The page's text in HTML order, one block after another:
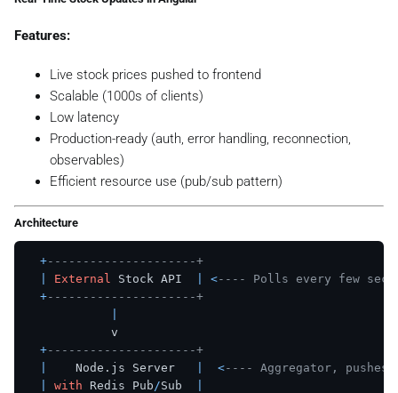
Features:
Live stock prices pushed to frontend
Scalable (1000s of clients)
Low latency
Production-ready (auth, error handling, reconnection,
observables)
Efficient resource use (pub/sub pattern)
Architecture
+---------------------+
External Stock API <---- Polls every few
+---------------------+
            v
+---------------------+
    Node.js Server
<---- Aggregator, pushes
with Redis Pub /Sub